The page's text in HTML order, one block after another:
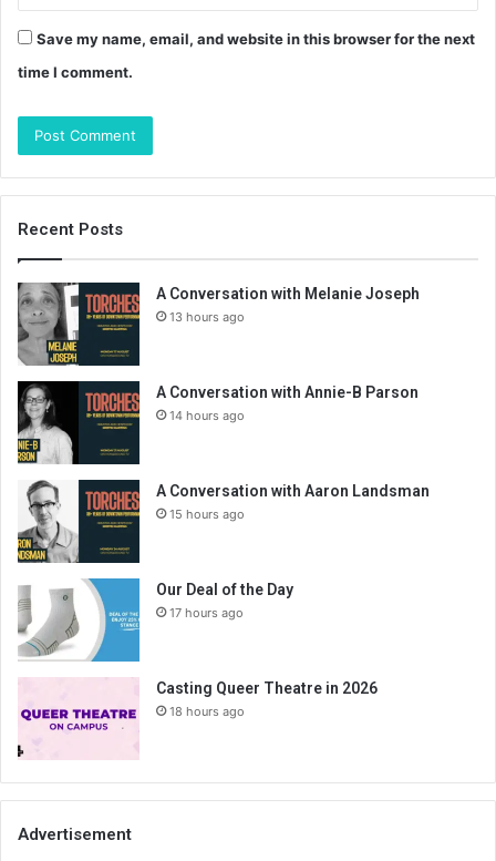
Save my name, email, and website in this browser for the next
time I comment.
Recent Posts
A Conversation with Melanie Joseph
13 hours ago
A Conversation with Annie-B Parson
14 hours ago
A Conversation with Aaron Landsman
15 hours ago
Our Deal of the Day
17 hours ago
Casting Queer Theatre in 2026
18 hours ago
Advertisement